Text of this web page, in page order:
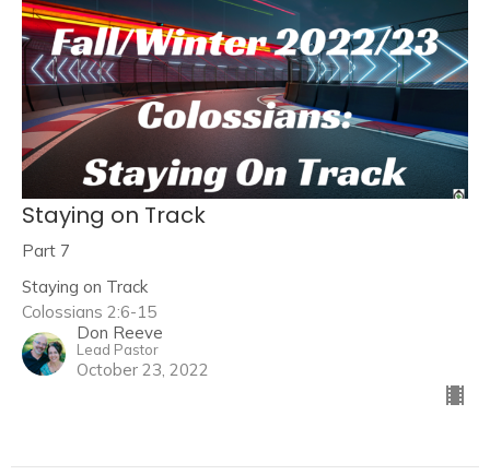
Staying on Track
Part 7
Staying on Track
Colossians 2:6-15
Don Reeve
Lead Pastor
October 23, 2022